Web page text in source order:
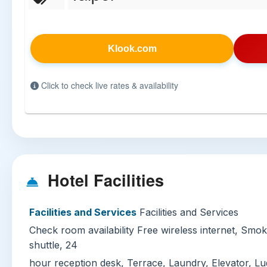
Klook.com
Click to check live rates & availability
Hotel Facilities
Facilities and Services Facilities and Services
Check room availability Free wireless internet,
shuttle, 24
hour reception desk, Terrace, Laundry, Elevator,